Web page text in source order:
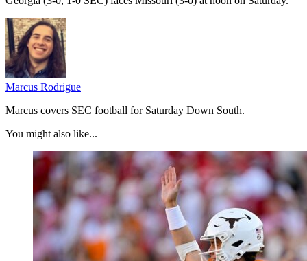
Marcus Rodrigue
Marcus covers SEC football for Saturday Down South.
You might also like...